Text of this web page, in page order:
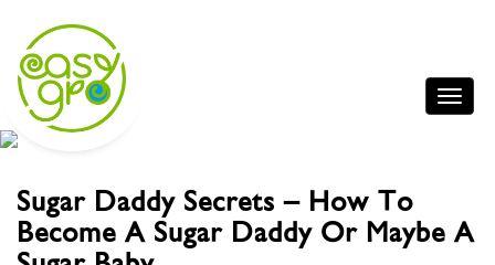
Sugar Daddy Secrets – How To
Become A Sugar Daddy Or Maybe A